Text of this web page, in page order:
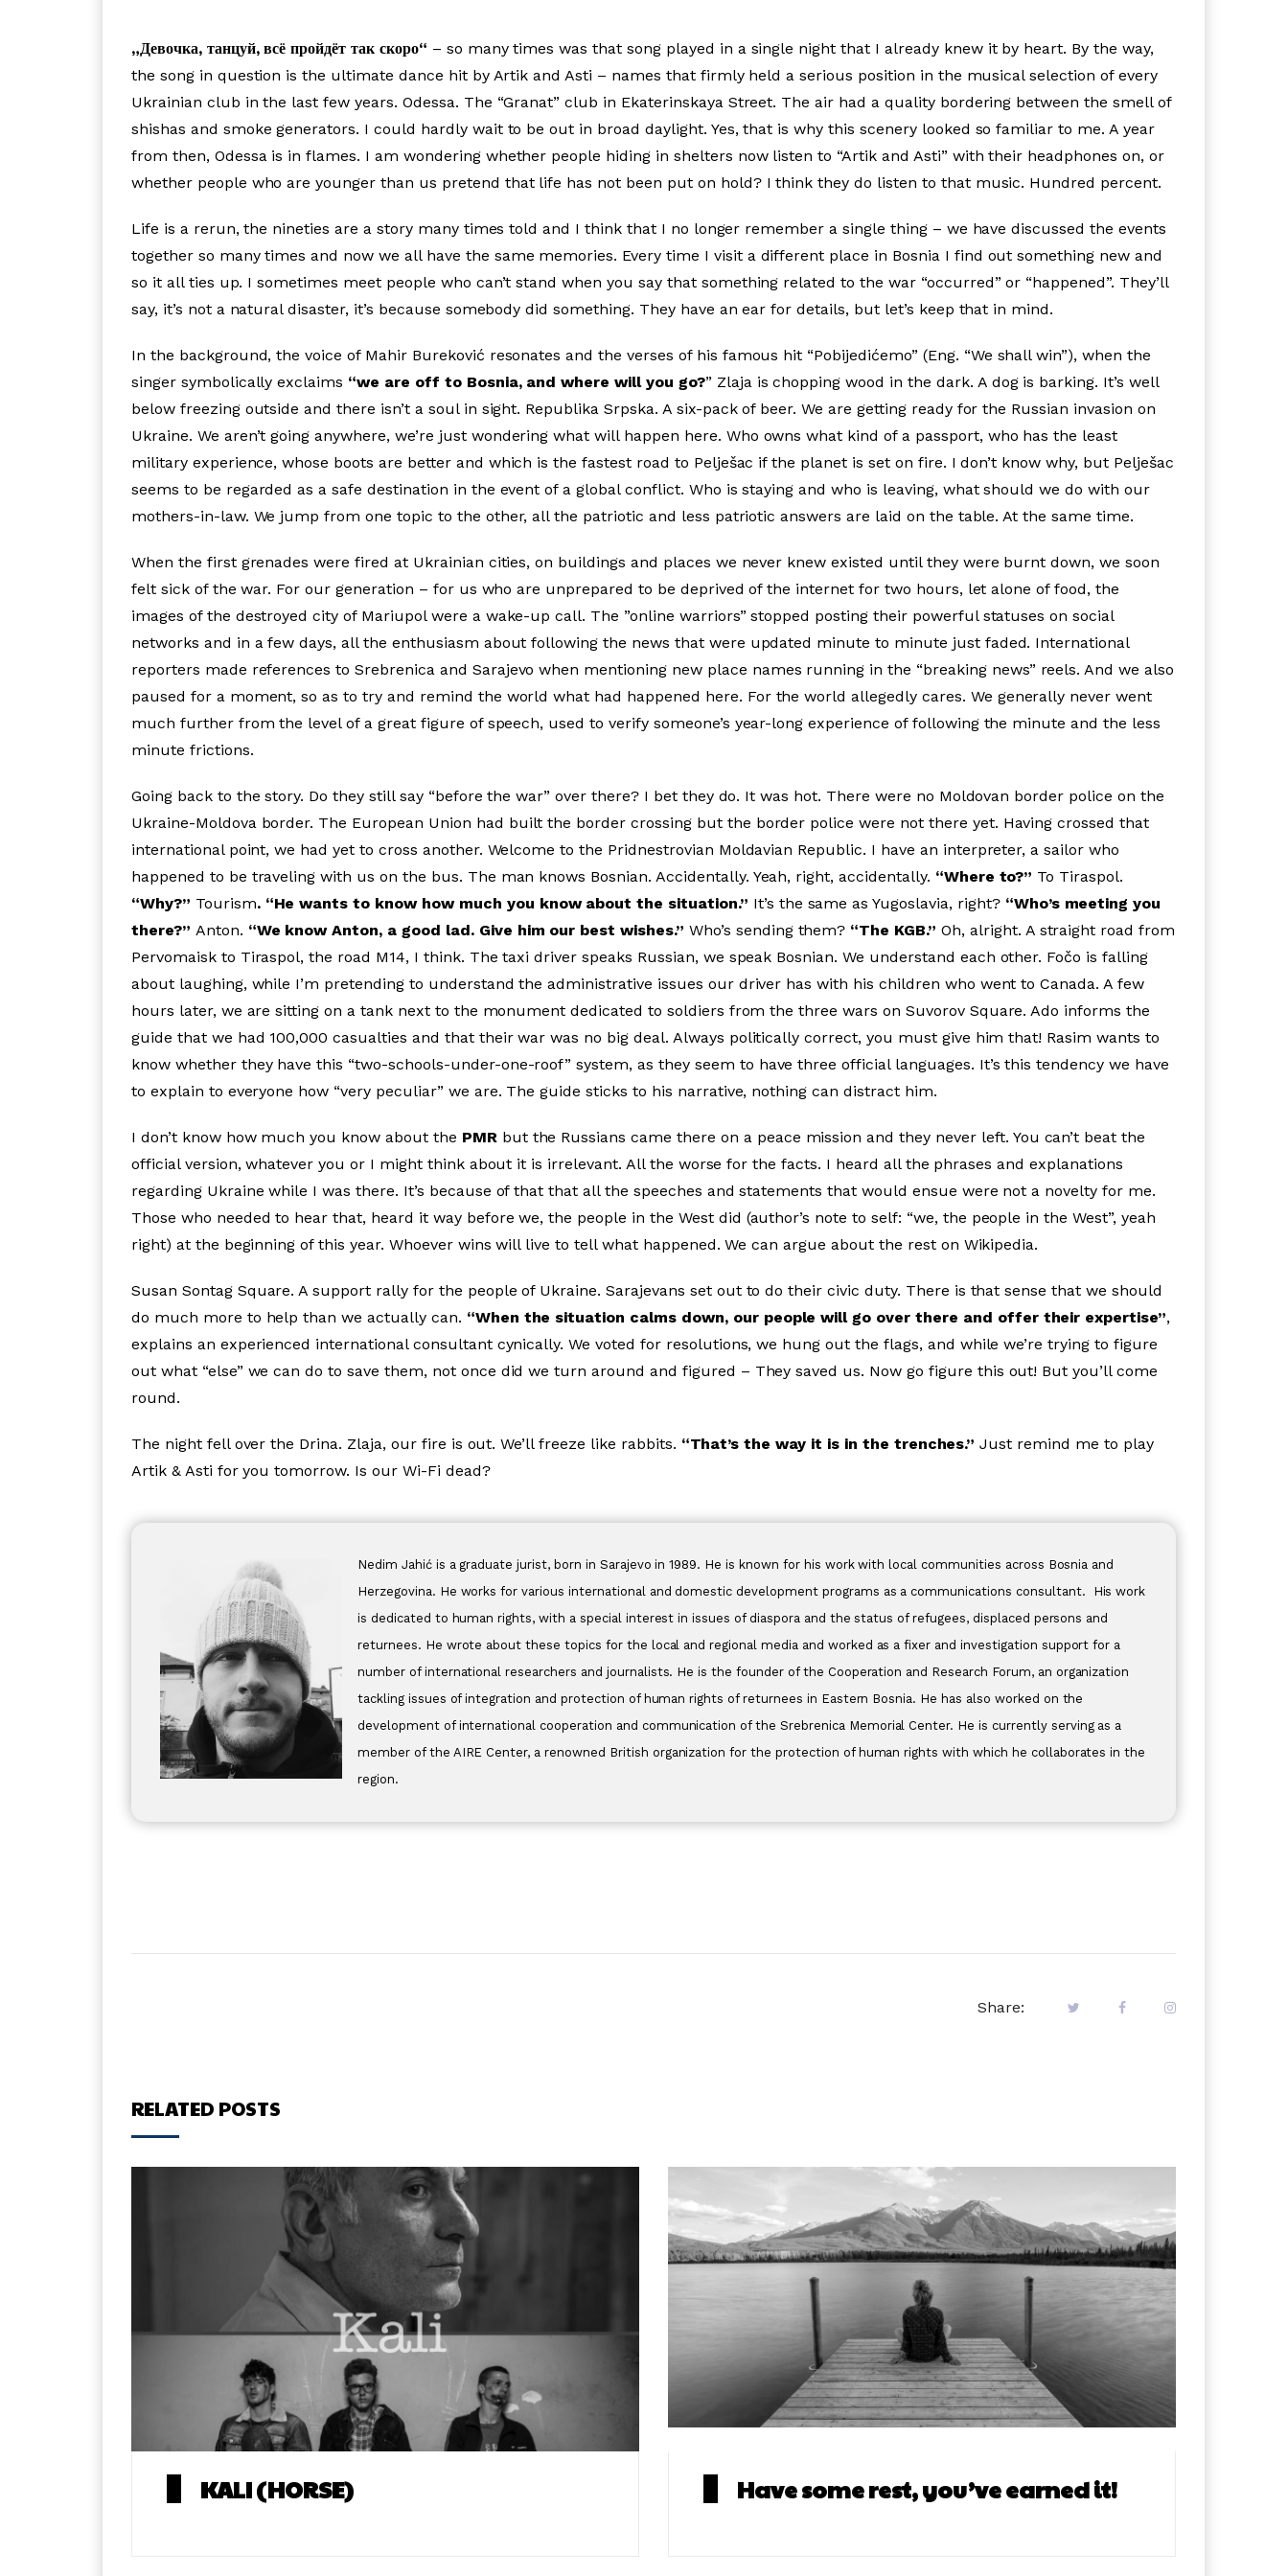
„Девочка, танцуй, всё пройдёт так скоро“ – so many times was that song played in a single night that I already knew it by heart. By the way,
the song in question is the ultimate dance hit by Artik and Asti – names that firmly held a serious position in the musical selection of every
Ukrainian club in the last few years. Odessa. The “Granat” club in Ekaterinskaya Street. The air had a quality bordering between the smell of
shishas and smoke generators. I could hardly wait to be out in broad daylight. Yes, that is why this scenery looked so familiar to me. A year
from then, Odessa is in flames. I am wondering whether people hiding in shelters now listen to “Artik and Asti” with their headphones on, or
whether people who are younger than us pretend that life has not been put on hold? I think they do listen to that music. Hundred percent.
Life is a rerun, the nineties are a story many times told and I think that I no longer remember a single thing – we have discussed the events
together so many times and now we all have the same memories. Every time I visit a different place in Bosnia I find out something new and
so it all ties up. I sometimes meet people who can’t stand when you say that something related to the war “occurred” or “happened”. They’ll
say, it’s not a natural disaster, it’s because somebody did something. They have an ear for details, but let’s keep that in mind.
In the background, the voice of Mahir Bureković resonates and the verses of his famous hit “Pobijedićemo” (Eng. “We shall win”), when the
singer symbolically exclaims “we are off to Bosnia, and where will you go?” Zlaja is chopping wood in the dark. A dog is barking. It’s well
below freezing outside and there isn’t a soul in sight. Republika Srpska. A six-pack of beer. We are getting ready for the Russian invasion on
Ukraine. We aren’t going anywhere, we’re just wondering what will happen here. Who owns what kind of a passport, who has the least
military experience, whose boots are better and which is the fastest road to Pelješac if the planet is set on fire. I don’t know why, but Pelješac
seems to be regarded as a safe destination in the event of a global conflict. Who is staying and who is leaving, what should we do with our
mothers-in-law. We jump from one topic to the other, all the patriotic and less patriotic answers are laid on the table. At the same time.
When the first grenades were fired at Ukrainian cities, on buildings and places we never knew existed until they were burnt down, we soon
felt sick of the war. For our generation – for us who are unprepared to be deprived of the internet for two hours, let alone of food, the
images of the destroyed city of Mariupol were a wake-up call. The ”online warriors” stopped posting their powerful statuses on social
networks and in a few days, all the enthusiasm about following the news that were updated minute to minute just faded. International
reporters made references to Srebrenica and Sarajevo when mentioning new place names running in the “breaking news” reels. And we also
paused for a moment, so as to try and remind the world what had happened here. For the world allegedly cares. We generally never went
much further from the level of a great figure of speech, used to verify someone’s year-long experience of following the minute and the less
minute frictions.
Going back to the story. Do they still say “before the war” over there? I bet they do. It was hot. There were no Moldovan border police on the
Ukraine-Moldova border. The European Union had built the border crossing but the border police were not there yet. Having crossed that
international point, we had yet to cross another. Welcome to the Pridnestrovian Moldavian Republic. I have an interpreter, a sailor who
happened to be traveling with us on the bus. The man knows Bosnian. Accidentally. Yeah, right, accidentally. “Where to?” To Tiraspol.
“Why?” Tourism. “He wants to know how much you know about the situation.” It’s the same as Yugoslavia, right? “Who’s meeting you
there?” Anton. “We know Anton, a good lad. Give him our best wishes.” Who’s sending them? “The KGB.” Oh, alright. A straight road from
Pervomaisk to Tiraspol, the road M14, I think. The taxi driver speaks Russian, we speak Bosnian. We understand each other. Fočo is falling
about laughing, while I’m pretending to understand the administrative issues our driver has with his children who went to Canada. A few
hours later, we are sitting on a tank next to the monument dedicated to soldiers from the three wars on Suvorov Square. Ado informs the
guide that we had 100,000 casualties and that their war was no big deal. Always politically correct, you must give him that! Rasim wants to
know whether they have this “two-schools-under-one-roof” system, as they seem to have three official languages. It’s this tendency we have
to explain to everyone how “very peculiar” we are. The guide sticks to his narrative, nothing can distract him.
I don’t know how much you know about the PMR but the Russians came there on a peace mission and they never left. You can’t beat the
official version, whatever you or I might think about it is irrelevant. All the worse for the facts. I heard all the phrases and explanations
regarding Ukraine while I was there. It’s because of that that all the speeches and statements that would ensue were not a novelty for me.
Those who needed to hear that, heard it way before we, the people in the West did (author’s note to self: “we, the people in the West”, yeah
right) at the beginning of this year. Whoever wins will live to tell what happened. We can argue about the rest on Wikipedia.
Susan Sontag Square. A support rally for the people of Ukraine. Sarajevans set out to do their civic duty. There is that sense that we should
do much more to help than we actually can. “When the situation calms down, our people will go over there and offer their expertise”,
explains an experienced international consultant cynically. We voted for resolutions, we hung out the flags, and while we’re trying to figure
out what “else” we can do to save them, not once did we turn around and figured – They saved us. Now go figure this out! But you’ll come
round.
The night fell over the Drina. Zlaja, our fire is out. We’ll freeze like rabbits. “That’s the way it is in the trenches.” Just remind me to play
Artik & Asti for you tomorrow. Is our Wi-Fi dead?
Nedim Jahić is a graduate jurist, born in Sarajevo in 1989. He is known for his work with local communities across Bosnia and
Herzegovina. He works for various international and domestic development programs as a communications consultant. His work
is dedicated to human rights, with a special interest in issues of diaspora and the status of refugees, displaced persons and
returnees. He wrote about these topics for the local and regional media and worked as a fixer and investigation support for a
number of international researchers and journalists. He is the founder of the Cooperation and Research Forum, an organization
tackling issues of integration and protection of human rights of returnees in Eastern Bosnia. He has also worked on the
development of international cooperation and communication of the Srebrenica Memorial Center. He is currently serving as a
member of the AIRE Center, a renowned British organization for the protection of human rights with which he collaborates in the
region.
Share:
RELATED POSTS
KALI (HORSE) Have some rest, you’ve earned it!